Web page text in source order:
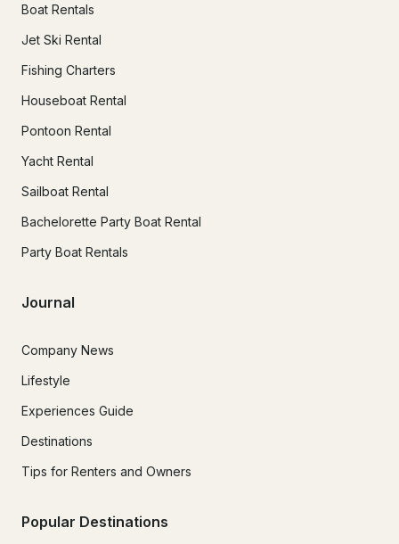
Boat Rentals
Jet Ski Rental
Fishing Charters
Houseboat Rental
Pontoon Rental
Yacht Rental
Sailboat Rental
Bachelorette Party Boat Rental
Party Boat Rentals
Journal
Company News
Lifestyle
Experiences Guide
Destinations
Tips for Renters and Owners
Popular Destinations